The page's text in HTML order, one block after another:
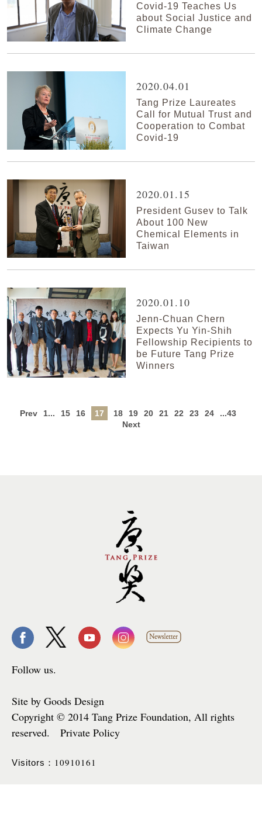
Covid-19 Teaches Us
about Social Justice and
Climate Change
2020.04.01
Tang Prize Laureates
Call for Mutual Trust and
Cooperation to Combat
Covid-19
2020.01.15
President Gusev to Talk
About 100 New
Chemical Elements in
Taiwan
2020.01.10
Jenn-Chuan Chern
Expects Yu Yin-Shih
Fellowship Recipients to
be Future Tang Prize
Winners
Prev 1... 15 16 17 18 19 20 21 22 23 24
...43
Next
Follow us.
Site by Goods Design
Copyright © 2014 Tang Prize Foundation, All rights
reserved. Private Policy
Visitors： 10910161